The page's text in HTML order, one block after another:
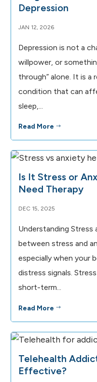
Depression
JAN 12, 2026
Depression is not a
willpower, or
through” alone. It is a
condition that can
sleep,...
Read More $
Is It Stress or
Need Therapy
DEC 15, 2025
Understanding
between stress and
especially when your
distress signals.
short-term...
Read More $
Telehealth
Effective?